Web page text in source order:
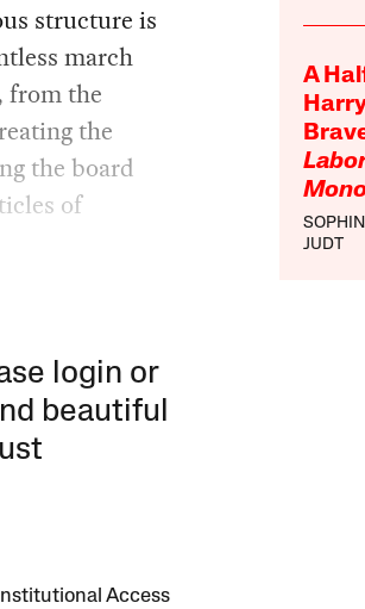
A
JUDT
structure is
march
from the
the
the board
of
login or
beautiful
Institutional Access